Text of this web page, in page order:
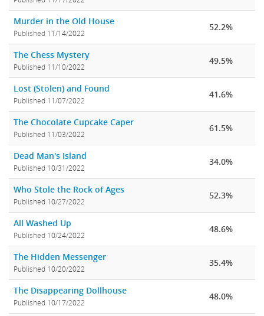
Murder in the Old House
Published 11/14/2022
52.2%
The Chess Mystery
Published 11/10/2022
49.5%
Lost (Stolen) and Found
Published 11/07/2022
41.6%
The Chocolate Cupcake Caper
Published 11/03/2022
61.5%
Dead Man's Island
Published 10/31/2022
34.0%
Who Stole the Rock of Ages
Published 10/27/2022
52.3%
All Washed Up
Published 10/24/2022
48.6%
The Hidden Messenger
Published 10/20/2022
35.4%
The Disappearing Dollhouse
Published 10/17/2022
48.0%